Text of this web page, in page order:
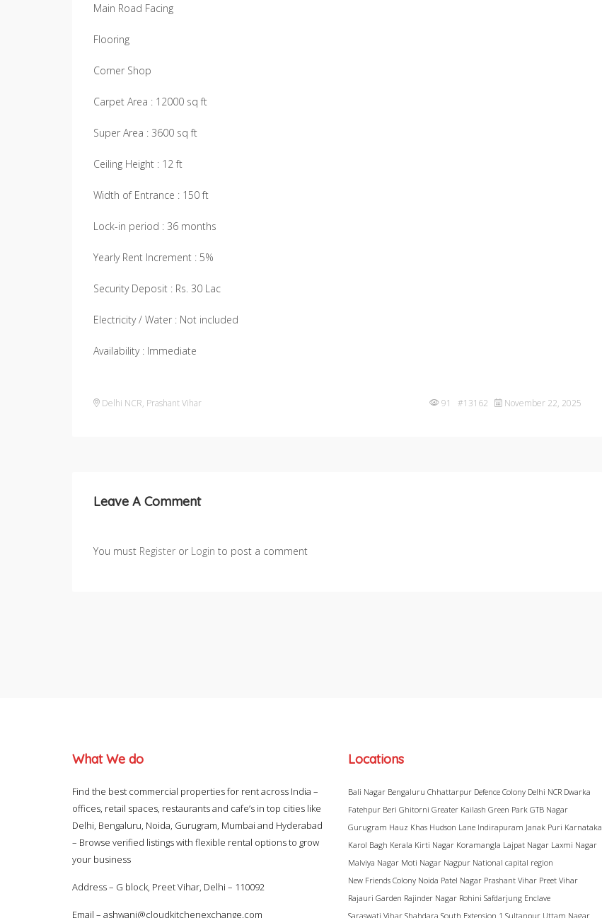
Main Road Facing
Flooring
Corner Shop
Carpet Area : 12000 sq ft
Super Area : 3600 sq ft
Ceiling Height : 12 ft
Width of Entrance : 150 ft
Lock-in period : 36 months
Yearly Rent Increment : 5%
Security Deposit : Rs. 30 Lac
Electricity / Water : Not included
Availability : Immediate
Delhi NCR, Prashant Vihar 91 #13162 November 22, 2025
Leave A Comment
You must Register or Login to post a comment
What We do
Find the best commercial properties for rent across India –
offices, retail spaces, restaurants and cafe’s in top cities like
Delhi, Bengaluru, Noida, Gurugram, Mumbai and Hyderabad
– Browse verified listings with flexible rental options to grow
your business
Address – G block, Preet Vihar, Delhi – 110092
Email – ashwani@cloudkitchenexchange.com
Locations
Bali Nagar Bengaluru Chhattarpur Defence Colony Delhi NCR Dwarka
Fatehpur Beri Ghitorni Greater Kailash Green Park GTB Nagar
Gurugram Hauz Khas Hudson Lane Indirapuram Janak Puri Karnataka
Karol Bagh Kerala Kirti Nagar Koramangla Lajpat Nagar Laxmi Nagar
Malviya Nagar Moti Nagar Nagpur National capital region
New Friends Colony Noida Patel Nagar Prashant Vihar Preet Vihar
Rajauri Garden Rajinder Nagar Rohini Safdarjung Enclave
Saraswati Vihar Shahdara South Extension 1 Sultanpur Uttam Nagar